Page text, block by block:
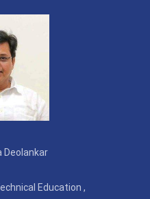
Deolankar
Education ,